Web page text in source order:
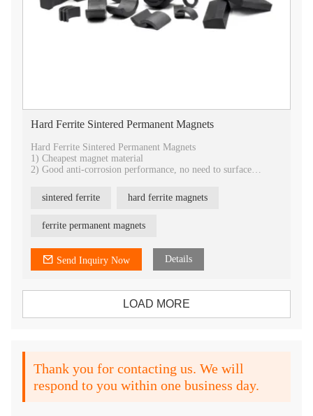
Hard Ferrite Sintered Permanent Magnets
Hard Ferrite Sintered Permanent Magnets
1) Cheapest magnet material
2) Good anti-corrosion performance, no need to surface
3) Best temperature stability
4) Best choice for industrial application
6) provide isotropic and anisotropic
sintered ferrite hard ferrite magnets
ferrite permanent magnets
Send Inquiry Now Details
LOAD MORE
Thank you for contacting us. We will
respond to you within one business day.